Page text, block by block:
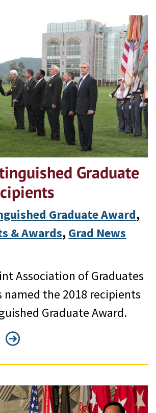
Graduate
Graduate Award
& Awards, Grad News
Association of Graduates
named the 2018 recipients
Graduate Award.